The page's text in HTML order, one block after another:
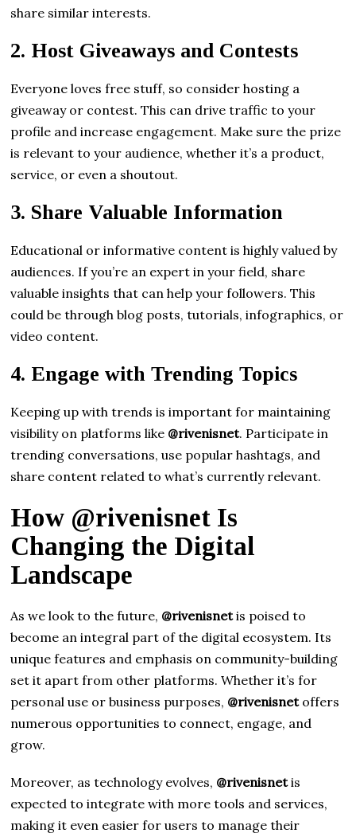
share similar interests.
2. Host Giveaways and Contests
Everyone loves free stuff, so consider hosting a
giveaway or contest. This can drive traffic to your
profile and increase engagement. Make sure the prize
is relevant to your audience, whether it’s a product,
service, or even a shoutout.
3. Share Valuable Information
Educational or informative content is highly valued by
audiences. If you’re an expert in your field, share
valuable insights that can help your followers. This
could be through blog posts, tutorials, infographics, or
video content.
4. Engage with Trending Topics
Keeping up with trends is important for maintaining
visibility on platforms like @rivenisnet. Participate in
trending conversations, use popular hashtags, and
share content related to what’s currently relevant.
How @rivenisnet Is
Changing the Digital
Landscape
As we look to the future, @rivenisnetis poised to
become an integral part of the digital ecosystem. Its
unique features and emphasis on community-building
set it apart from other platforms. Whether it’s for
personal use or business purposes, @rivenisnetoffers
numerous opportunities to connect, engage, and
grow.
Moreover, as technology evolves, @rivenisnetis
expected to integrate with more tools and services,
making it even easier for users to manage their